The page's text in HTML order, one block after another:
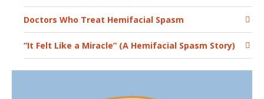
Doctors Who Treat Hemifacial Spasm
“It Felt Like a Miracle” (A Hemifacial Spasm Story)